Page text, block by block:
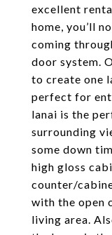
excellent
home, you’ll
coming
door system.
to create one
perfect for
lanai is the
surrounding
some down
high gloss
counter/
with the open
living area.